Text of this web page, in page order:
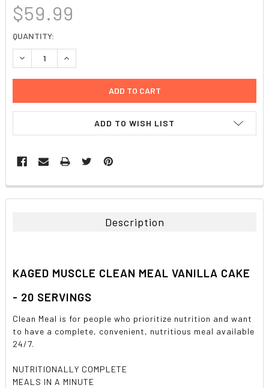
$59.99
CURRENT
STOCK:
QUANTITY:
DECREASE QUANTITY:INCREASE QUANTITY:
ADD TO WISH LIST
FREQUENTLY
BOUGHT
ADD
TO CART
Description
KAGED MUSCLE CLEAN MEAL VANILLA CAKE
- 20 SERVINGS
Clean Meal is for people who prioritize nutrition and want
to have a complete, convenient, nutritious meal available
24/7.
NUTRITIONALLY COMPLETE
MEALS IN A MINUTE